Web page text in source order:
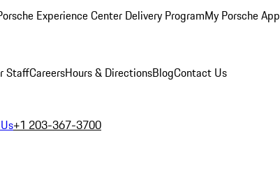
Experience Center Delivery ProgramMy Porsche App
StaffCareersHours & DirectionsBlogContact Us
+1 203-367-3700